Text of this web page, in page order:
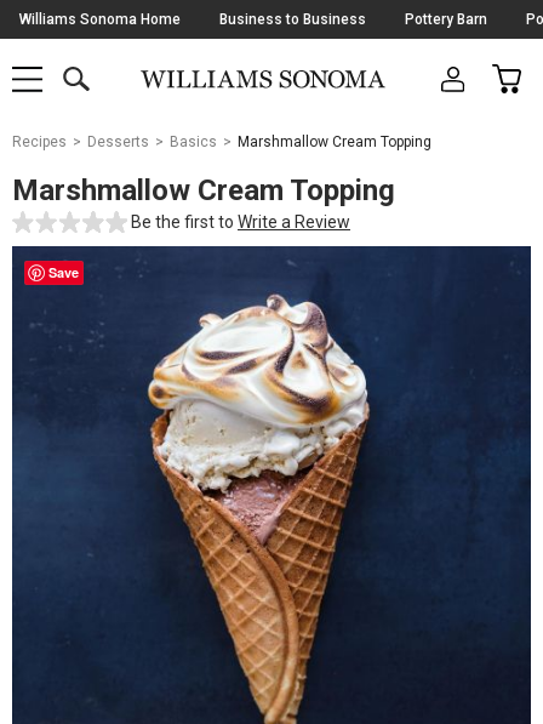
Skip
Navigation
Williams Sonoma Home Business to Business Pottery Barn
SHOP
SHOP
MAIN
OPEN
CART
Main
Starts
Here
Recipes Desserts Basics Marshmallow Cream Topping
Marshmallow Cream Topping
Be the first to Write a Review
Save